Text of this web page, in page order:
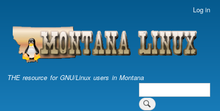
content
account
menu
Log in
THE resource for GNU/Linux users in Montana
Search